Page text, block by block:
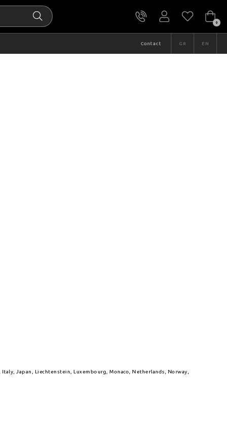
0
Contact GR EN
Japan, Liechtenstein, Luxembourg, Monaco, Netherlands, Norway,